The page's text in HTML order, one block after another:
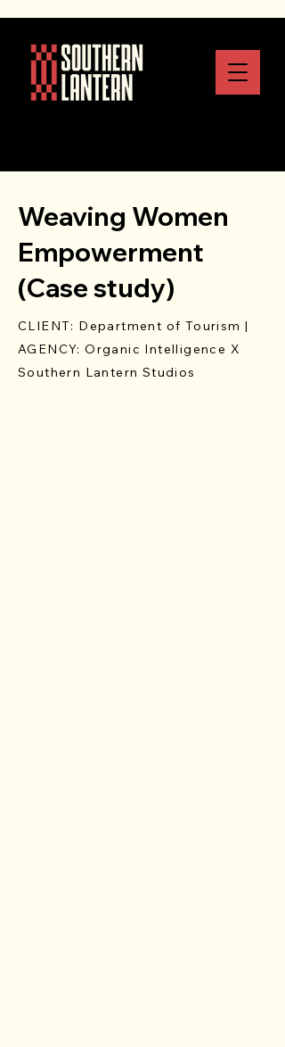
Weaving Women
Empowerment
(Case study)
CLIENT: Department of Tourism |
AGENCY: Organic Intelligence X
Southern Lantern Studios